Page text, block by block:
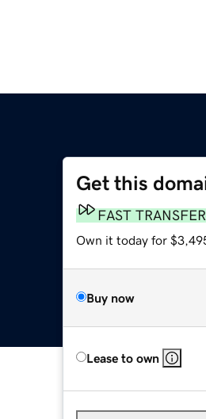
Get this
FAST TRANSFER
Own it today for
Buy now
Lease to own